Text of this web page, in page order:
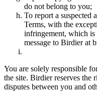
do not belong to you;
To report a suspected
Terms, with the
infringement, which is
message to Birdier at
You are solely responsible
the site. Birdier reserves the
disputes between you and